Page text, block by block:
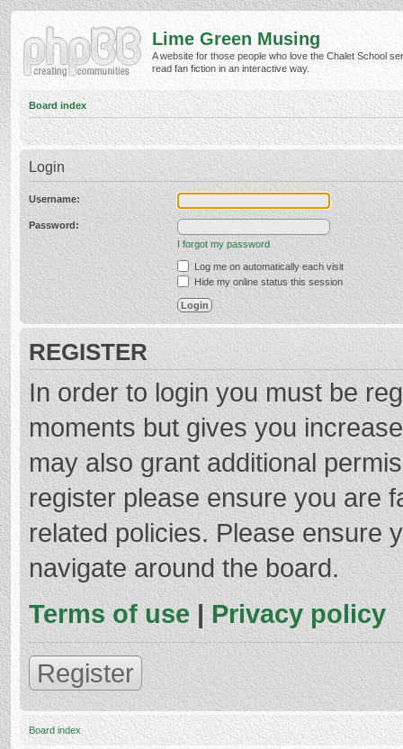
Lime Green Musing
A website for those people who love the Chalet School
read fan fiction in an interactive way.
Board index
Login
Username:
Password:
I forgot my password
Log me on automatically each visit
Hide my online status this session
REGISTER
In order to login you must be
moments but gives you
may also grant additional
register please ensure you are
related policies. Please ensure
navigate around the board.
Terms of use | Privacy policy
Register
Board index